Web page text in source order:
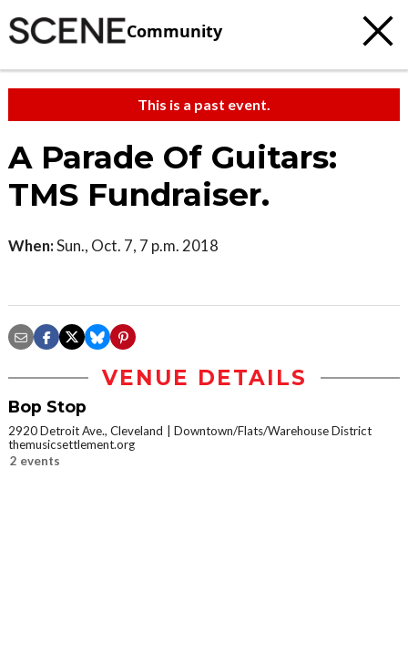
Community
This is a past event.
A Parade Of Guitars:
TMS Fundraiser.
When:Sun., Oct. 7, 7 p.m. 2018
VENUE DETAILS
Bop Stop
2920 Detroit Ave., Cleveland
Downtown/Flats/Warehouse District
themusicsettlement.org
2 events